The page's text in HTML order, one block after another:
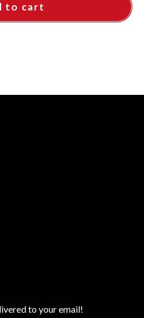
to cart
to your email!